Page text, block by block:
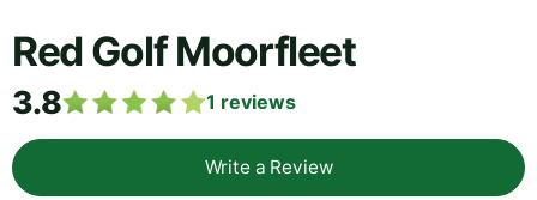
Red Golf Moorfleet
3.8 1 reviews
Write a Review